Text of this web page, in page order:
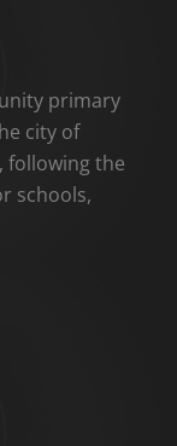
primary
city of
following the
schools,